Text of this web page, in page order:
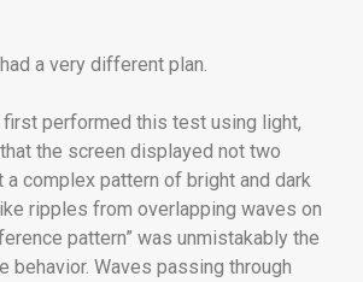
a very different plan.
performed this test using light,
the screen displayed not two
complex pattern of bright and dark
ripples from overlapping waves on
pattern” was unmistakably the
behavior. Waves passing through